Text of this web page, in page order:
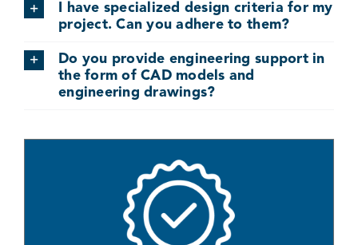
I have specialized design criteria for my
project. Can you adhere to them?
Do you provide engineering support in
the form of CAD models and
engineering drawings?